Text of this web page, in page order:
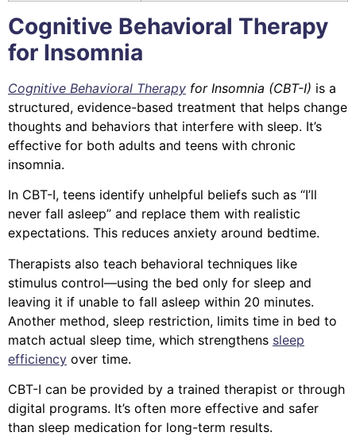
Cognitive Behavioral Therapy
for Insomnia
Cognitive Behavioral Therapy for Insomnia (CBT-I) is a
structured, evidence-based treatment that helps change
thoughts and behaviors that interfere with sleep. It’s
effective for both adults and teens with chronic
insomnia.
In CBT-I, teens identify unhelpful beliefs such as “I’ll
never fall asleep” and replace them with realistic
expectations. This reduces anxiety around bedtime.
Therapists also teach behavioral techniques like
stimulus control—using the bed only for sleep and
leaving it if unable to fall asleep within 20 minutes.
Another method, sleep restriction, limits time in bed to
match actual sleep time, which strengthens sleep
efficiency over time.
CBT-I can be provided by a trained therapist or through
digital programs. It’s often more effective and safer
than sleep medication for long-term results.